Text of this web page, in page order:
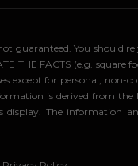
guaranteed. You should
THE FACTS (e.g.
except for personal,
is derived from
display. The